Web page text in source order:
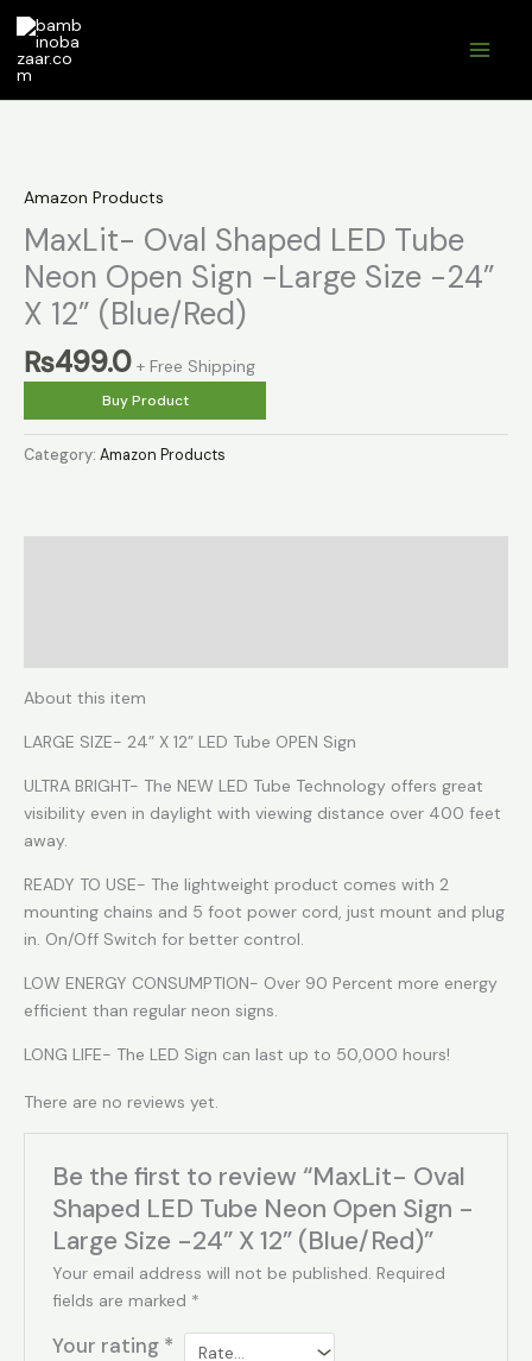
Skip
content
Amazon Products
MaxLit- Oval Shaped LED Tube
Neon Open Sign -Large Size -24”
X 12” (Blue/Red)
₨499.0 + Free Shipping
Buy Product
Category: Amazon Products
About this item
LARGE SIZE- 24” X 12” LED Tube OPEN Sign
ULTRA BRIGHT- The NEW LED Tube Technology offers great
visibility even in daylight with viewing distance over 400 feet
away.
READY TO USE- The lightweight product comes with 2
mounting chains and 5 foot power cord, just mount and plug
in. On/Off Switch for better control.
LOW ENERGY CONSUMPTION- Over 90 Percent more energy
efficient than regular neon signs.
LONG LIFE- The LED Sign can last up to 50,000 hours!
There are no reviews yet.
Be the first to review “MaxLit- Oval
Shaped LED Tube Neon Open Sign -
Large Size -24” X 12” (Blue/Red)”
Your email address will not be published. Required
fields are marked *
Your rating *